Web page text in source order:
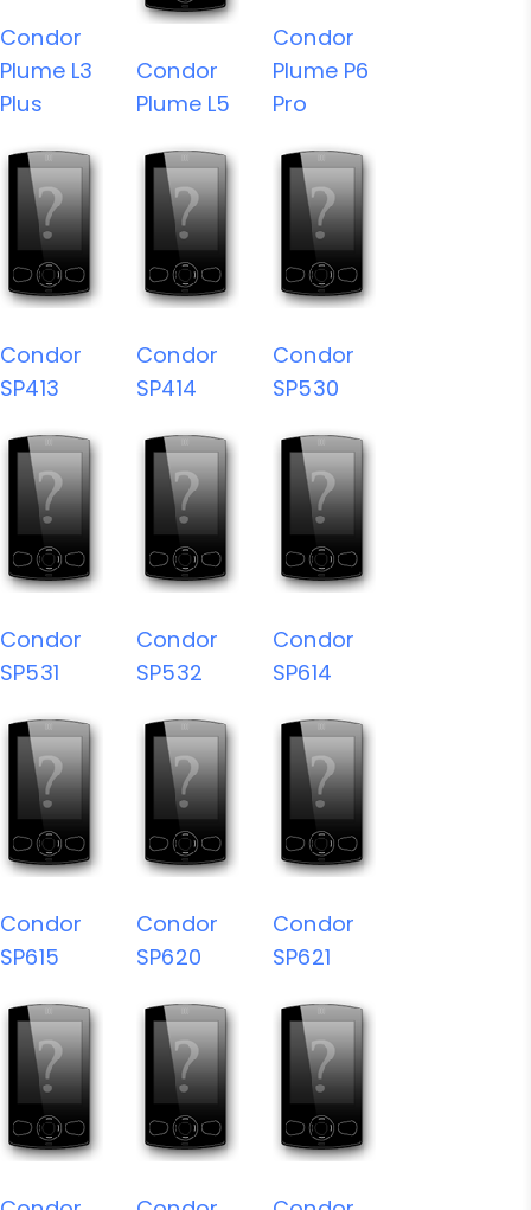
Condor
Plume L3
Plus
Condor
Plume L5
Condor
Plume P6
Pro
Condor
SP413
Condor
SP414
Condor
SP530
Condor
SP531
Condor
SP532
Condor
SP614
Condor
SP615
Condor
SP620
Condor
SP621